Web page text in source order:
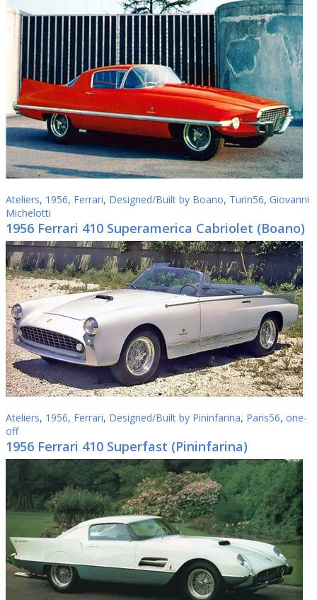
Ateliers, 1956, Ferrari, Designed/Built by Boano, Turin56, Giovanni
Michelotti
1956 Ferrari 410 Superamerica Cabriolet (Boano)
Ateliers, 1956, Ferrari, Designed/Built by Pininfarina, Paris56, one-
off
1956 Ferrari 410 Superfast (Pininfarina)